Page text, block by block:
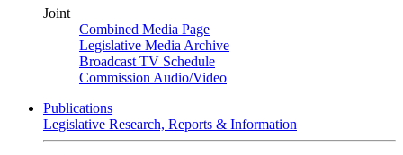
Joint
Combined Media Page
Legislative Media Archive
Broadcast TV Schedule
Commission Audio/Video
Publications
Legislative Research, Reports & Information